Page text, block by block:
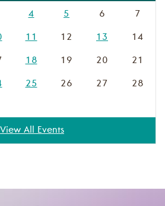
4 5 6 7
11 12 13 14
18 19 20 21
25 26 27 28
View All Events